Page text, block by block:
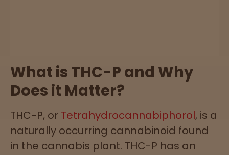
About
Careers
Support
What is THC-P and Why
Does it Matter?
THC-P, or Tetrahydrocannabiphorol, is a
naturally occurring cannabinoid found
in the cannabis plant. THC-P has an